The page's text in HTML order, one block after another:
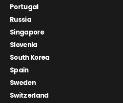
Portugal
Russia
Singapore
Slovenia
South Korea
Spain
Sweden
Switzerland